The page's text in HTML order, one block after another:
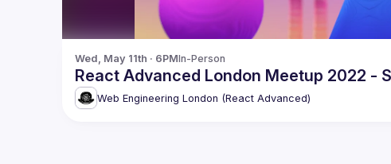
Wed, May 11th · 6PMIn-Person
React Advanced London Meetup 2022 -
Web Engineering London (React Advanced)